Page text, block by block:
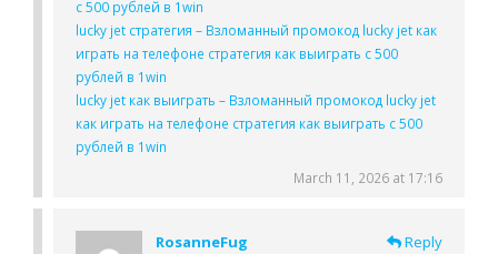
с 500 рублей в 1win
lucky jet стратегия – Взломанный промокод lucky jet как
играть на телефоне стратегия как выиграть с 500
рублей в 1win
lucky jet как выиграть – Взломанный промокод lucky jet
как играть на телефоне стратегия как выиграть с 500
рублей в 1win
March 11, 2026 at 17:16
RosanneFug
Reply